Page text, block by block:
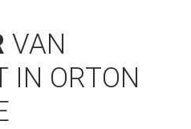
VAN
IN ORTON